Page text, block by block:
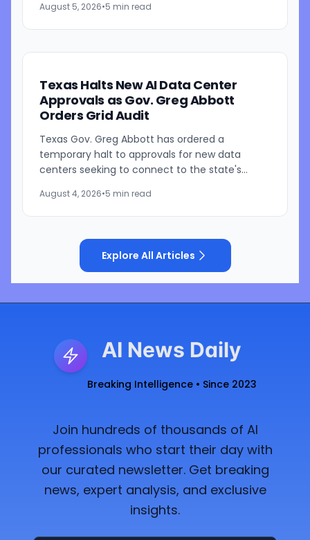
workers...
August 5, 2026•5 min read
Texas Halts New AI Data Center
Approvals as Gov. Greg Abbott
Orders Grid Audit
Texas Gov. Greg Abbott has ordered a
temporary halt to approvals for new data
centers seeking to connect to the state's
comprehensive review of pending...
August 4, 2026•5 min read
Explore All Articles
AI News Daily
Breaking Intelligence • Since 2023
Join hundreds of thousands of AI
professionals who start their day with
our curated newsletter. Get breaking
news, expert analysis, and exclusive
insights.